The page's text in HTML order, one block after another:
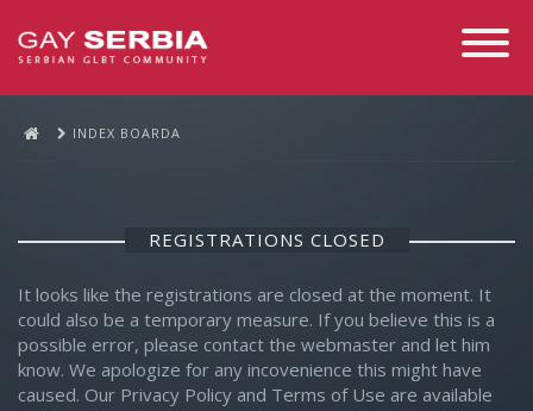
Toggle
INDEX BOARDA
REGISTRATIONS CLOSED
It looks like the registrations are closed at the moment. It
could also be a temporary measure. If you believe this is a
possible error, please contact the webmaster and let him
know. We apologize for any incovenience this might have
caused. Our Privacy Policy and Terms of Use are available